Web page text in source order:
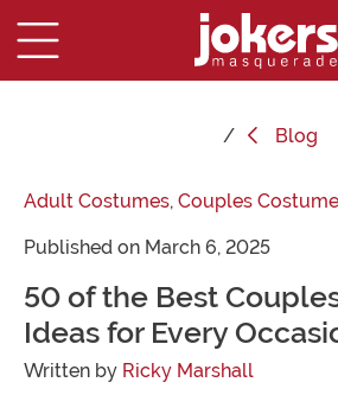
Blog
Adult Costumes, Couples
Published on March 6, 2025
50 of the Best
Ideas for Every
Written by Ricky Marshall